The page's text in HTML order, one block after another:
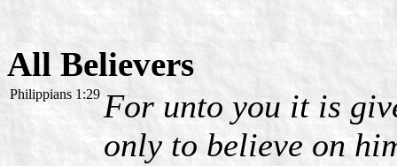
All Believers
Philippians 1:29 For unto you it is
only to believe on